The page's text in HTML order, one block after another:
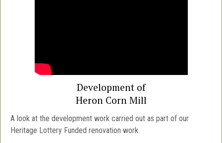
Development of
Heron Corn Mill
A look at the development work carried out as part of our
Heritage Lottery Funded renovation work.